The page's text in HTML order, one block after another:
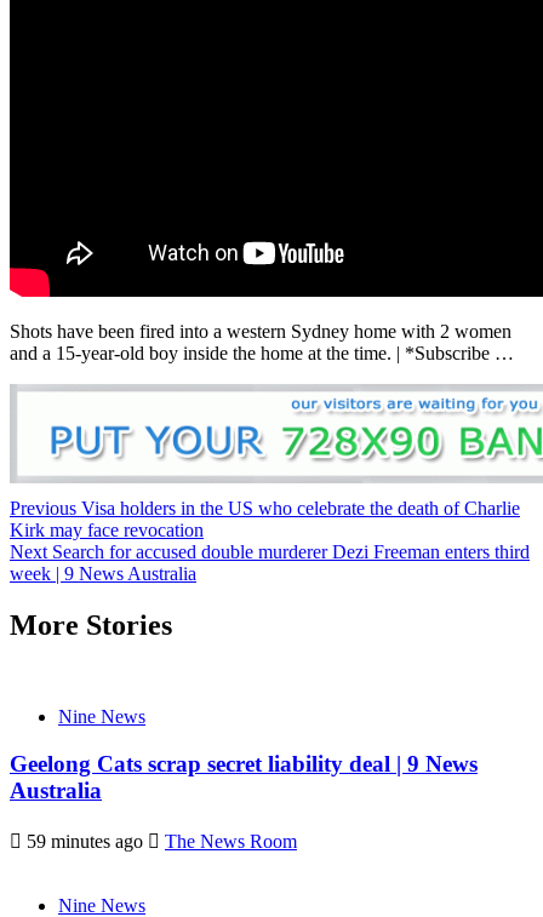
Shots have been fired into a western Sydney home with 2 women
and a 15-year-old boy inside the home at the time. | *Subscribe …
Previous Visa holders in the US who celebrate the death of Charlie
Kirk may face revocation
Next Search for accused double murderer Dezi Freeman enters third
week | 9 News Australia
More Stories
Nine News
Geelong Cats scrap secret liability deal | 9 News
Australia
59 minutes ago The News Room
Nine News